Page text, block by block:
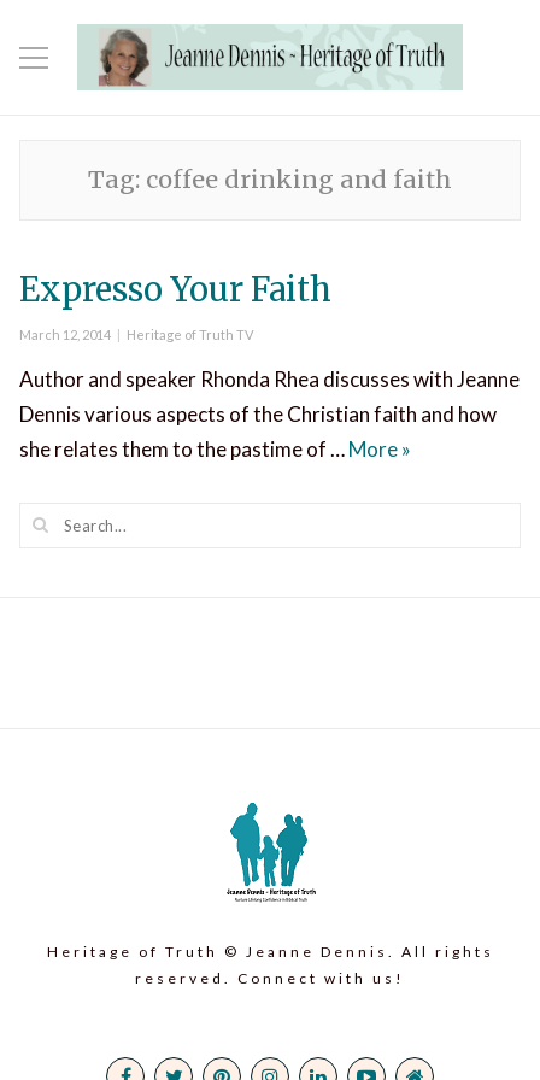
Tag: coffee drinking and faith
Expresso Your Faith
Posted
March 12, 2014 Categories
Heritage of Truth TV
Author and speaker Rhonda Rhea discusses with Jeanne
Dennis various aspects of the Christian faith and how
she relates them to the pastime of …MoreExpresso Your
»
Heritage of Truth © Jeanne Dennis. All rights
reserved. Connect with us!